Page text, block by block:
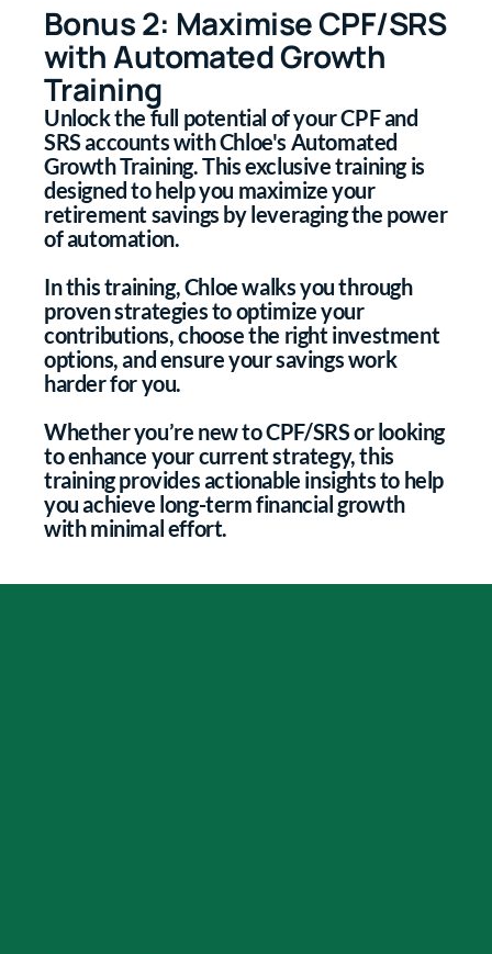
Bonus 2: Maximise CPF/SRS
with Automated Growth
Training
Unlock the full potential of your CPF and
SRS accounts with Chloe's Automated
Growth Training. This exclusive training is
designed to help you maximize your
retirement savings by leveraging the power
of automation.
In this training, Chloe walks you through
proven strategies to optimize your
contributions, choose the right investment
options, and ensure your savings work
harder for you.
Whether you’re new to CPF/SRS or looking
to enhance your current strategy, this
training provides actionable insights to help
you achieve long-term financial growth
with minimal effort.